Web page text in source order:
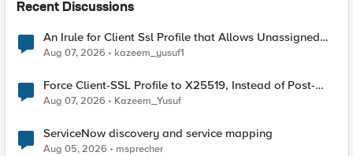
Recent Discussions
An Irule for Client Ssl Profile that Allows Unassigned
TLS Extension Values (17516)
Aug 07, 2026 kazeem_yusuf1
Force Client-SSL Profile to X25519, Instead of Post-
Quantum Cryptography
Aug 07, 2026 Kazeem_Yusuf
ServiceNow discovery and service mapping
Aug 05, 2026 msprecher